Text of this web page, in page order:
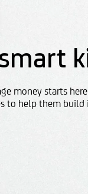
money starts
to help them build